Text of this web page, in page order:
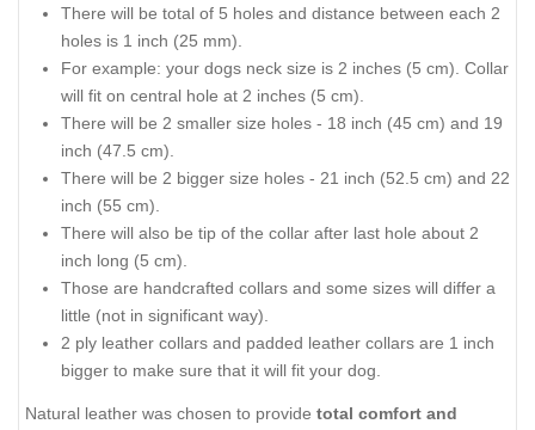
There will be total of 5 holes and distance between each 2
holes is 1 inch (25 mm).
For example: your dogs neck size is 2 inches (5 cm). Collar
will fit on central hole at 2 inches (5 cm).
There will be 2 smaller size holes - 18 inch (45 cm) and 19
inch (47.5 cm).
There will be 2 bigger size holes - 21 inch (52.5 cm) and 22
inch (55 cm).
There will also be tip of the collar after last hole about 2
inch long (5 cm).
Those are handcrafted collars and some sizes will differ a
little (not in significant way).
2 ply leather collars and padded leather collars are 1 inch
bigger to make sure that it will fit your dog.
Natural leather was chosen to provide total comfort and